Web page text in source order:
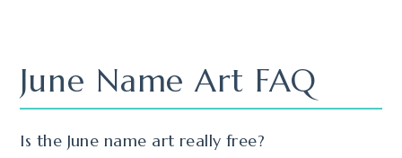
June Name Art FAQ
Is the June name art really free?